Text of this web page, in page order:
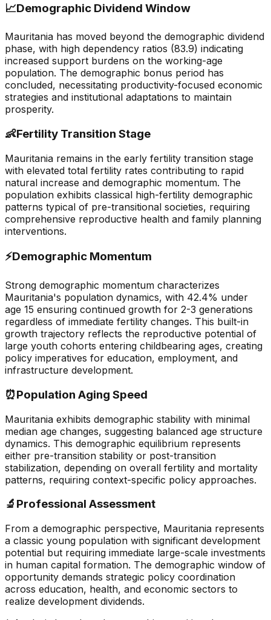
📈Demographic Dividend Window
Mauritania has moved beyond the demographic dividend
phase, with high dependency ratios (83.9) indicating
increased support burdens on the working-age
population. The demographic bonus period has
concluded, necessitating productivity-focused economic
strategies and institutional adaptations to maintain
prosperity.
👶Fertility Transition Stage
Mauritania remains in the early fertility transition stage
with elevated total fertility rates contributing to rapid
natural increase and demographic momentum. The
population exhibits classical high-fertility demographic
patterns typical of pre-transitional societies, requiring
comprehensive reproductive health and family planning
interventions.
⚡Demographic Momentum
Strong demographic momentum characterizes
Mauritania's population dynamics, with 42.4% under
age 15 ensuring continued growth for 2-3 generations
regardless of immediate fertility changes. This built-in
growth trajectory reflects the reproductive potential of
large youth cohorts entering childbearing ages, creating
policy imperatives for education, employment, and
infrastructure development.
⏰Population Aging Speed
Mauritania exhibits demographic stability with minimal
median age changes, suggesting balanced age structure
dynamics. This demographic equilibrium represents
either pre-transition stability or post-transition
stabilization, depending on overall fertility and mortality
patterns, requiring context-specific policy approaches.
🔬 Professional Assessment
From a demographic perspective, Mauritania represents
a classic young population with significant development
potential but requiring immediate large-scale investments
in human capital formation. The demographic window of
opportunity demands strategic policy coordination
across education, health, and economic sectors to
realize development dividends.